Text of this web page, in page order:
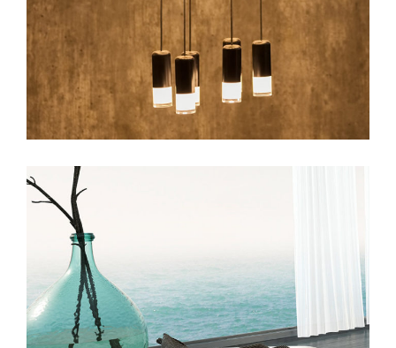
web
beauty
web